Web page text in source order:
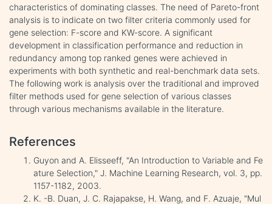
characteristics of dominating classes. The need of Pareto-front
analysis is to indicate on two filter criteria commonly used for
gene selection: F-score and KW-score. A significant
development in classification performance and reduction in
redundancy among top ranked genes were achieved in
experiments with both synthetic and real-benchmark data sets.
The following work is analysis over the traditional and improved
filter methods used for gene selection of various classes
through various mechanisms available in the literature.
References
Guyon and A. Elisseeff, "An Introduction to Variable and Fe
ature Selection," J. Machine Learning Research, vol. 3, pp.
1157-1182, 2003.
K. -B. Duan, J. C. Rajapakse, H. Wang, and F. Azuaje, "Mul